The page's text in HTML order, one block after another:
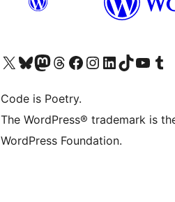
Visit our X (formerly Twitter) account
Visit our Bluesky account
Visit our Mastodon account
Visit our Threads account
Visit our Facebook page
Visit our Instagram account
Visit our LinkedIn account
Visit our TikTok account
Visit our YouTube
Visit
Code is Poetry.
The WordPress® trademark is
WordPress Foundation.